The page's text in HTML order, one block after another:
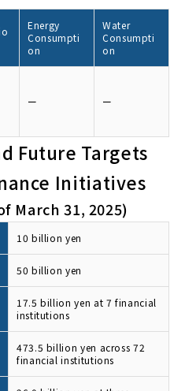
Energy
Consumpti
on
Water
Consumpti
on
ー ー
Future Targets
Initiatives
March 31, 2025)
10 billion yen
50 billion yen
17.5 billion yen at 7 financial
institutions
473.5 billion yen across 72
financial institutions